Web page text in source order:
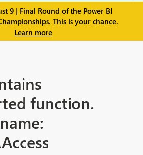
9 | Final Round of the Power BI
This is your chance.
Learn more
function.